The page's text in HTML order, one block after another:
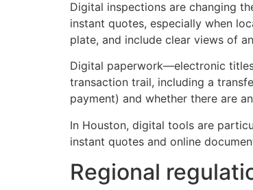
Digital inspections are changing
instant quotes, especially when
plate, and include clear views of
Digital paperwork—electronic
transaction trail, including a
payment) and whether there are
In Houston, digital tools are
instant quotes and online
Regional